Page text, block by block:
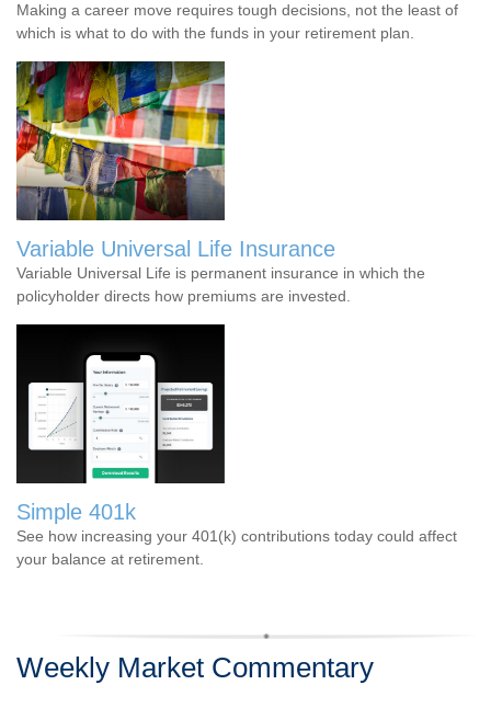
Making a career move requires tough decisions, not the least of
which is what to do with the funds in your retirement plan.
Variable Universal Life Insurance
Variable Universal Life is permanent insurance in which the
policyholder directs how premiums are invested.
Simple 401k
See how increasing your 401(k) contributions today could affect
your balance at retirement.
Weekly Market Commentary